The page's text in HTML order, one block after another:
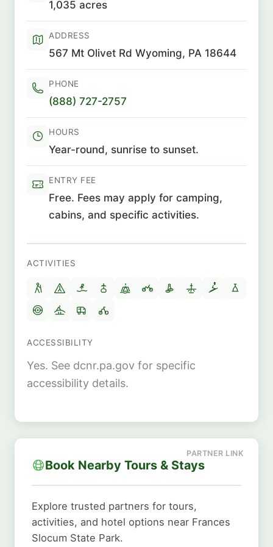
1,035 acres
ADDRESS
567 Mt Olivet Rd Wyoming, PA 18644
PHONE
(888) 727-2757
HOURS
Year-round, sunrise to sunset.
ENTRY FEE
Free. Fees may apply for camping,
cabins, and specific activities.
ACTIVITIES
ACCESSIBILITY
Yes. See dcnr.pa.gov for specific
accessibility details.
Book Nearby Tours & Stays
Explore trusted partners for tours,
activities, and hotel options near Frances
Slocum State Park.